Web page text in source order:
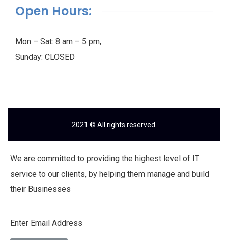
Open Hours:
Mon – Sat: 8 am – 5 pm,
Sunday: CLOSED
2021 © All rights reserved
We are committed to providing the highest level of IT
service to our clients, by helping them manage and build
their Businesses
Enter Email Address